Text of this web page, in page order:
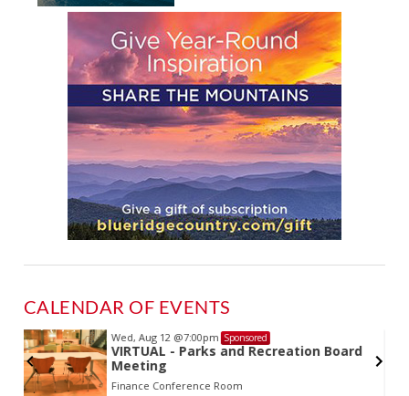
CALENDAR OF EVENTS
Wed, Aug 12 @7:00pm Sponsored
VIRTUAL - Parks and Recreation Board
Meeting
Finance Conference Room